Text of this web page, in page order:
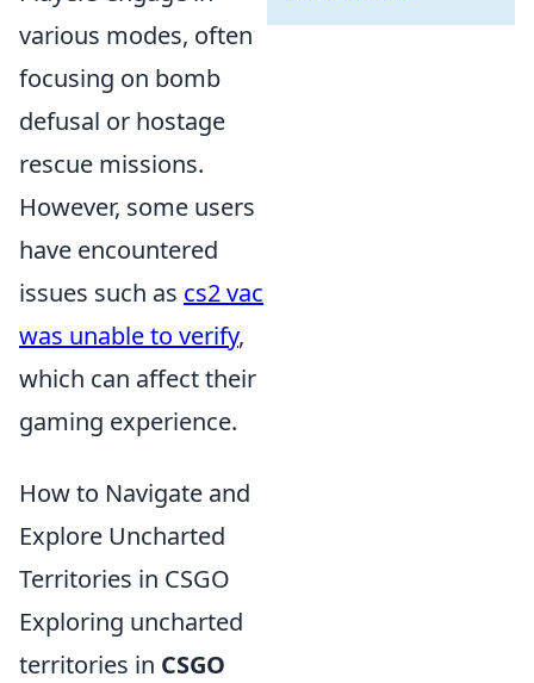
various modes, often
focusing on bomb
defusal or hostage
rescue missions.
However, some users
have encountered
issues such as cs2 vac
was unable to verify,
which can affect their
gaming experience.
How to Navigate and
Explore Uncharted
Territories in CSGO
Exploring uncharted
territories in CSGO